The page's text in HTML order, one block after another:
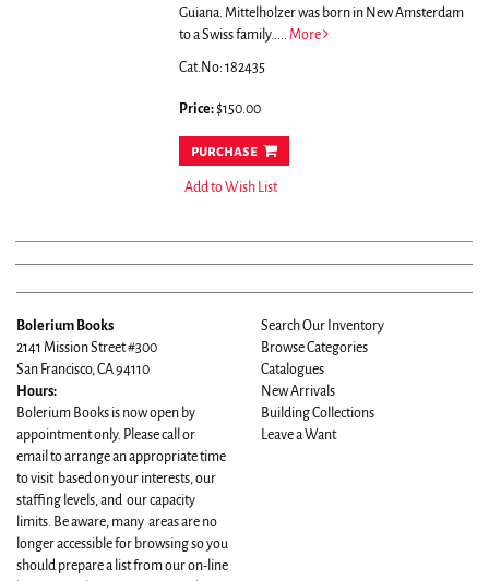
Guiana. Mittelholzer was born in New Amsterdam
to a Swiss family..... More
Cat.No: 182435
Price:$150.00
purchase
Add to Wish List
Bolerium Books
2141 Mission Street #300
San Francisco, CA 94110
Hours:
Bolerium Books is now open by
appointment only. Please call or
email to arrange an appropriate time
to visit based on your interests, our
staffing levels, and our capacity
limits. Be aware, many areas are no
longer accessible for browsing so you
should prepare a list from our on-line
Search Our Inventory
Browse Categories
Catalogues
New Arrivals
Building Collections
Leave a Want